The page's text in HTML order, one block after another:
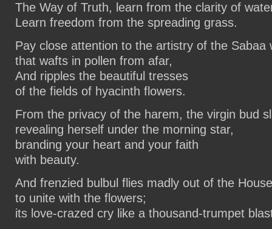
The Way of Truth, learn from the clarity of
Learn freedom from the spreading grass.
Pay close attention to the artistry of the Sabaa
that wafts in pollen from afar,
And ripples the beautiful tresses
of the fields of hyacinth flowers.
From the privacy of the harem, the virgin bud
revealing herself under the morning star,
branding your heart and your faith
with beauty.
And frenzied bulbul flies madly out of the
to unite with the flowers;
its love-crazed cry like a thousand-trumpet